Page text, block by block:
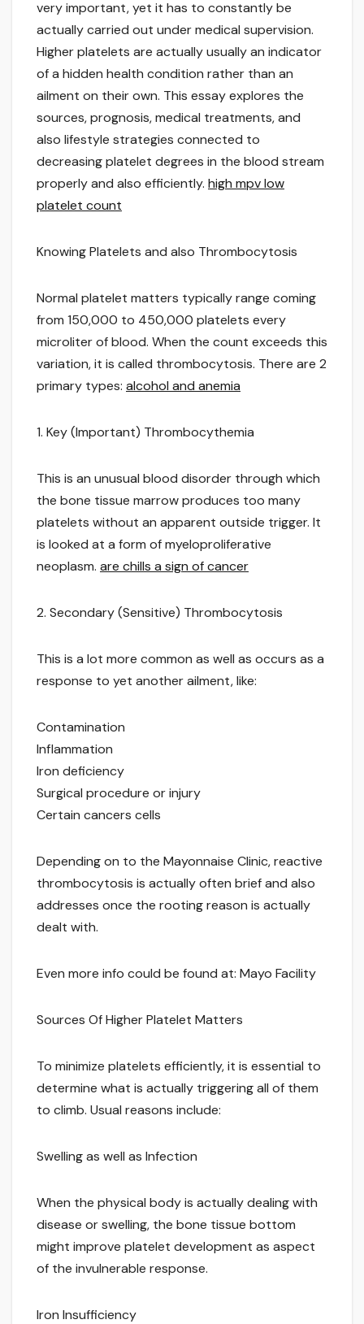
very important, yet it has to constantly be
actually carried out under medical supervision.
Higher platelets are actually usually an indicator
of a hidden health condition rather than an
ailment on their own. This essay explores the
sources, prognosis, medical treatments, and
also lifestyle strategies connected to
decreasing platelet degrees in the blood stream
properly and also efficiently. high mpv low
platelet count
Knowing Platelets and also Thrombocytosis
Normal platelet matters typically range coming
from 150,000 to 450,000 platelets every
microliter of blood. When the count exceeds this
variation, it is called thrombocytosis. There are 2
primary types: alcohol and anemia
1. Key (Important) Thrombocythemia
This is an unusual blood disorder through which
the bone tissue marrow produces too many
platelets without an apparent outside trigger. It
is looked at a form of myeloproliferative
neoplasm. are chills a sign of cancer
2. Secondary (Sensitive) Thrombocytosis
This is a lot more common as well as occurs as a
response to yet another ailment, like:
Contamination
Inflammation
Iron deficiency
Surgical procedure or injury
Certain cancers cells
Depending on to the Mayonnaise Clinic, reactive
thrombocytosis is actually often brief and also
addresses once the rooting reason is actually
dealt with.
Even more info could be found at: Mayo Facility
Sources Of Higher Platelet Matters
To minimize platelets efficiently, it is essential to
determine what is actually triggering all of them
to climb. Usual reasons include:
Swelling as well as Infection
When the physical body is actually dealing with
disease or swelling, the bone tissue bottom
might improve platelet development as aspect
of the invulnerable response.
Iron Insufficiency